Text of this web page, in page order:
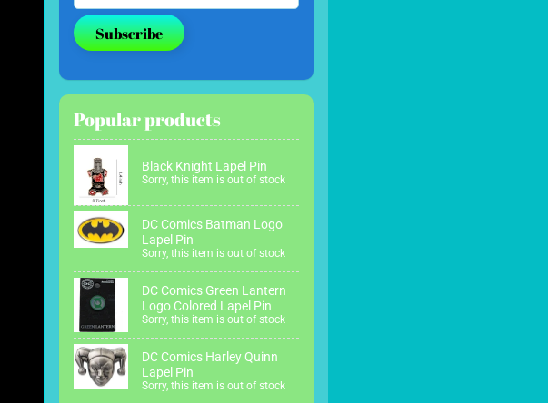
Subscribe
Popular products
Black Knight Lapel Pin
Sorry, this item is out of stock
DC Comics Batman Logo
Lapel Pin
Sorry, this item is out of stock
DC Comics Green Lantern
Logo Colored Lapel Pin
Sorry, this item is out of stock
DC Comics Harley Quinn
Lapel Pin
Sorry, this item is out of stock